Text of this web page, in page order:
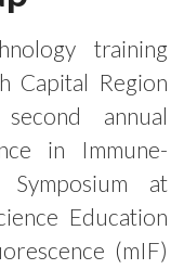
training
Capital Region
annual
in Immune-
at
Education
(mIF)